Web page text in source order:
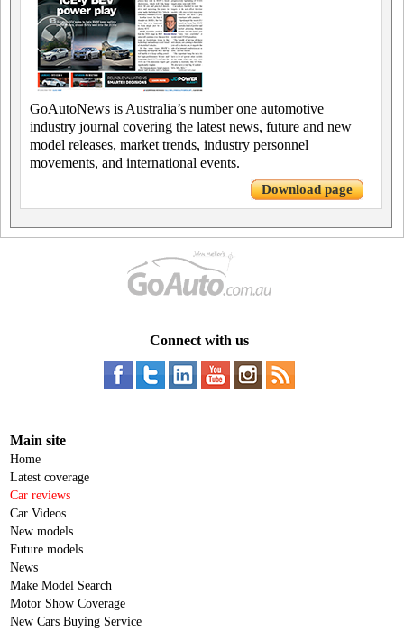
GoAutoNews is Australia’s number one automotive
industry journal covering the latest news, future and new
model releases, market trends, industry personnel
movements, and international events.
Download page
Connect with us
Main site
Home
Latest coverage
Car reviews
Car Videos
New models
Future models
News
Make Model Search
Motor Show Coverage
New Cars Buying Service